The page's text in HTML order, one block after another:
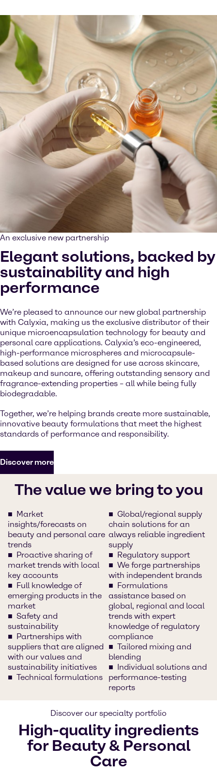
An exclusive new partnership
Elegant solutions, backed by
sustainability and high
performance
We’re pleased to announce our new global partnership
with Calyxia, making us the exclusive distributor of their
unique microencapsulation technology for beauty and
personal care applications. Calyxia’s eco-engineered,
high-performance microspheres and microcapsule-
based solutions are designed for use across skincare,
makeup and suncare, offering outstanding sensory and
fragrance-extending properties – all while being fully
biodegradable.
Together, we’re helping brands create more sustainable,
innovative beauty formulations that meet the highest
standards of performance and responsibility.
Discover more
The value we bring to you
Market
insights/forecasts on
beauty and personal care
trends
Proactive sharing of
market trends with local
key accounts
Full knowledge of
emerging products in the
market
Safety and
sustainability
Partnerships with
suppliers that are aligned
with our values and
sustainability initiatives
Technical formulations
Global/regional supply
chain solutions for an
always reliable ingredient
supply
Regulatory support
We forge partnerships
with independent brands
Formulations
assistance based on
global, regional and local
trends with expert
knowledge of regulatory
compliance
Tailored mixing and
blending
Individual solutions and
performance-testing
reports
Discover our specialty portfolio
High-quality ingredients
for Beauty & Personal
Care